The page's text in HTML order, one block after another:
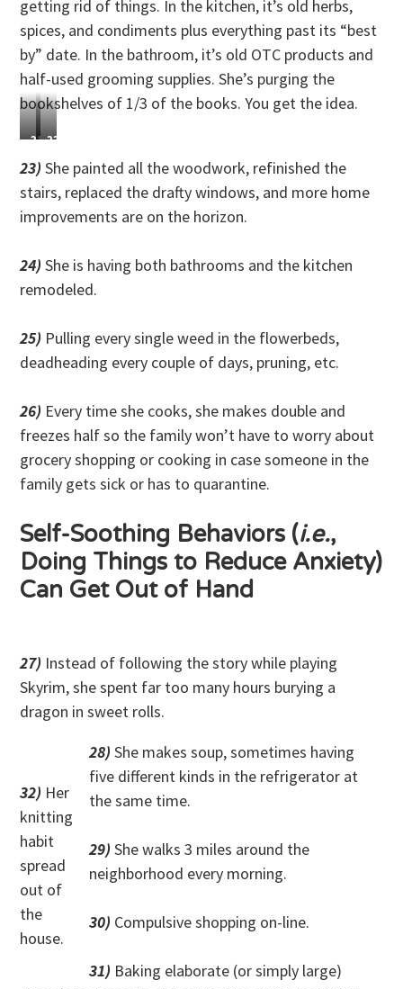
getting rid of things. In the kitchen, it’s old herbs,
spices, and condiments plus everything past its “best
by” date. In the bathroom, it’s old OTC products and
half-used grooming supplies. She’s purging the
bookshelves of 1/3 of the books. You get the idea.
21)
She
built
a
gym
back
yard
got
super
strong.
22)
She
planted
and
harvested
produce
than
and
canned
the
23) She painted all the woodwork, refinished the
stairs, replaced the drafty windows, and more home
improvements are on the horizon.
24) She is having both bathrooms and the kitchen
remodeled.
25) Pulling every single weed in the flowerbeds,
deadheading every couple of days, pruning, etc.
26) Every time she cooks, she makes double and
freezes half so the family won’t have to worry about
grocery shopping or cooking in case someone in the
family gets sick or has to quarantine.
Self-Soothing Behaviors (i.e.,
Doing Things to Reduce Anxiety)
Can Get Out of Hand
27) Instead of following the story while playing
Skyrim, she spent far too many hours burying a
dragon in sweet rolls.
32) Her
knitting
habit
spread
out of
the
house.
28) She makes soup, sometimes having
five different kinds in the refrigerator at
the same time.
29) She walks 3 miles around the
neighborhood every morning.
30) Compulsive shopping on-line.
31) Baking elaborate (or simply large)